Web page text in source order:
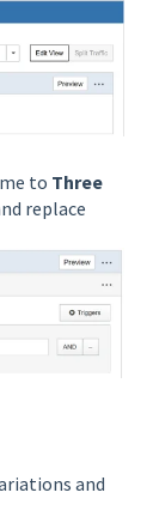
to Three
replace
and